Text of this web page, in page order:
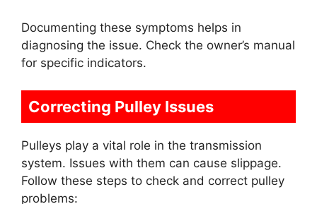
Documenting these symptoms helps in
diagnosing the issue. Check the owner’s manual
for specific indicators.
Correcting Pulley Issues
Pulleys play a vital role in the transmission
system. Issues with them can cause slippage.
Follow these steps to check and correct pulley
problems: